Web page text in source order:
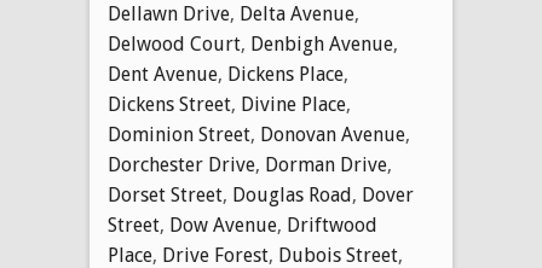
Dellawn Drive, Delta Avenue,
Delwood Court, Denbigh Avenue,
Dent Avenue, Dickens Place,
Dickens Street, Divine Place,
Dominion Street, Donovan Avenue,
Dorchester Drive, Dorman Drive,
Dorset Street, Douglas Road, Dover
Street, Dow Avenue, Driftwood
Place, Drive Forest, Dubois Street,